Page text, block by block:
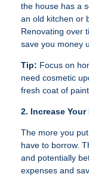
the house has a
an old kitchen or
Renovating over
save you money
Tip: Focus on
need cosmetic
fresh coat of
2. Increase
The more you
have to borrow.
and potentially
expenses and